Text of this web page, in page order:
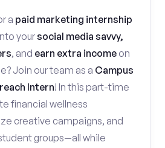
a paid marketing internship
yoursocial media savvy,
, and earn extra income on
Join our team as a Campus
Intern! In this part-time
financial wellness
creative campaigns, and
groups—all while